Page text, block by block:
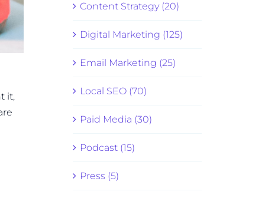
it,
Content Strategy (20)
Digital Marketing (125)
Email Marketing (25)
Local SEO (70)
Paid Media (30)
Podcast (15)
Press (5)